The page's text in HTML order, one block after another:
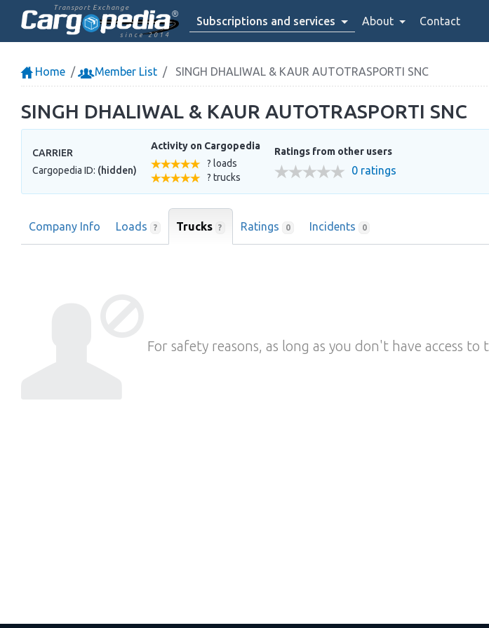
Transport Exchange
since 2014
Subscriptions and services About Contact
Home Member List SINGH DHALIWAL & KAUR AUTOTRASPORTI SNC
SINGH DHALIWAL & KAUR AUTOTRASPORTI SNC
CARRIER
Cargopedia ID: (hidden)
Activity on Cargopedia
? loads
? trucks
Ratings from other users
0 ratings
Company Info Loads ? Trucks ? Ratings 0 Incidents 0
For safety reasons, as long as you don't have access